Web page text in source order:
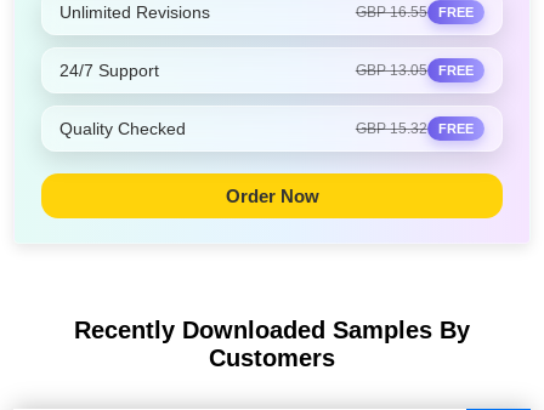
Unlimited Revisions GBP 16.55 FREE
24/7 Support GBP 13.05 FREE
Quality Checked GBP 15.32 FREE
Order Now
Recently Downloaded Samples By
Customers